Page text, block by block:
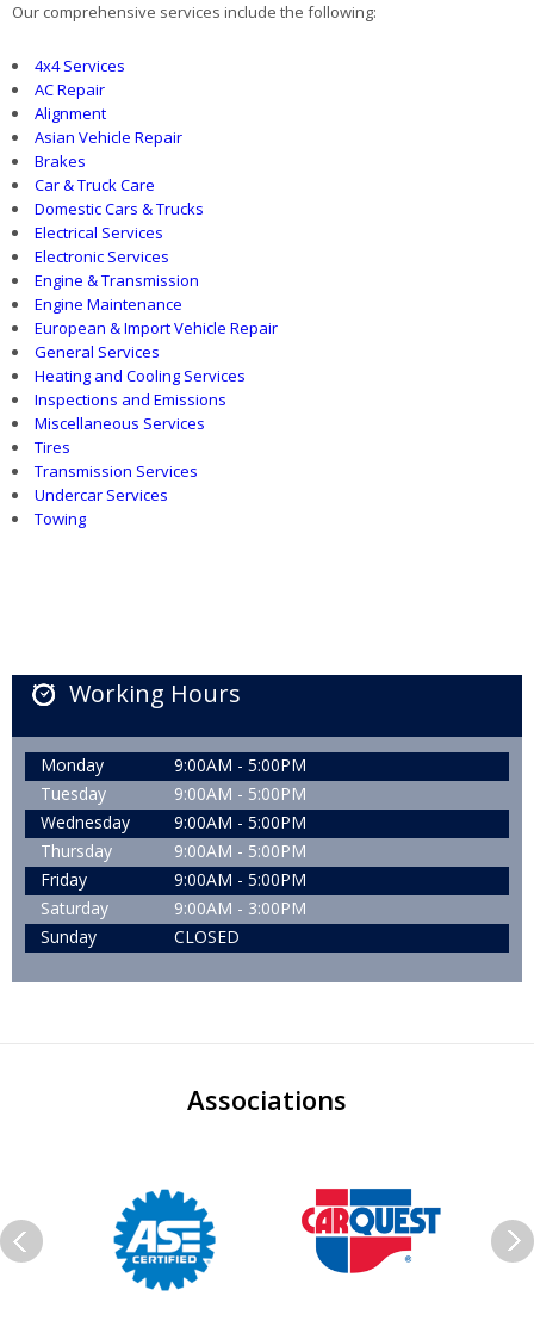
Our comprehensive services include the following:
4x4 Services
AC Repair
Alignment
Asian Vehicle Repair
Brakes
Car & Truck Care
Domestic Cars & Trucks
Electrical Services
Electronic Services
Engine & Transmission
Engine Maintenance
European & Import Vehicle Repair
General Services
Heating and Cooling Services
Inspections and Emissions
Miscellaneous Services
Tires
Transmission Services
Undercar Services
Towing
Working Hours
Monday
9:00AM - 5:00PM
Tuesday
9:00AM - 5:00PM
Wednesday
9:00AM - 5:00PM
Thursday
9:00AM - 5:00PM
Friday
9:00AM - 5:00PM
Saturday
9:00AM - 3:00PM
Sunday
CLOSED
Associations